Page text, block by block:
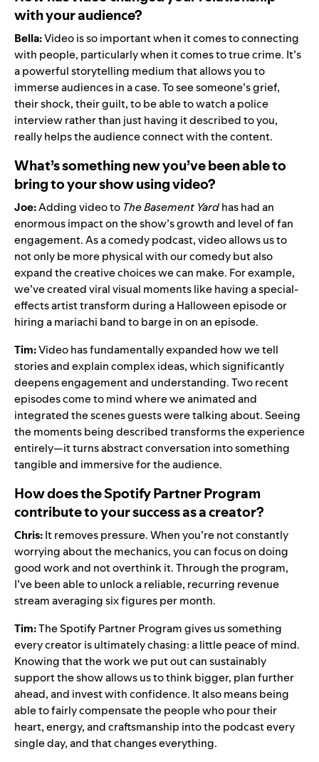
with your audience?
Bella:Video is so important when it comes to connecting
with people, particularly when it comes to true crime. It’s
a powerful storytelling medium that allows you to
immerse audiences in a case. To see someone’s grief,
their shock, their guilt, to be able to watch a police
interview rather than just having it described to you,
really helps the audience connect with the content.
What’s something new you’ve been able to
bring to your show using video?
Joe:Adding video to The Basement Yardhas had an
enormous impact on the show’s growth and level of fan
engagement. As a comedy podcast, video allows us to
not only be more physical with our comedy but also
expand the creative choices we can make. For example,
we’ve created viral visual moments like having a special-
effects artist transform during a Halloween episode or
hiring a mariachi band to barge in on an episode.
Tim:Video has fundamentally expanded how we tell
stories and explain complex ideas, which significantly
deepens engagement and understanding. Two recent
episodes come to mind where we animated and
integrated the scenes guests were talking about. Seeing
the moments being described transforms the experience
entirely—it turns abstract conversation into something
tangible and immersive for the audience.
How does the Spotify Partner Program
contribute to your success as a creator?
Chris:It removes pressure. When you’re not constantly
worrying about the mechanics, you can focus on doing
good work and not overthink it. Through the program,
I’ve been able to unlock a reliable, recurring revenue
stream averaging six figures per month.
Tim:The Spotify Partner Program gives us something
every creator is ultimately chasing: a little peace of mind.
Knowing that the work we put out can sustainably
support the show allows us to think bigger, plan further
ahead, and invest with confidence. It also means being
able to fairly compensate the people who pour their
heart, energy, and craftsmanship into the podcast every
single day, and that changes everything.